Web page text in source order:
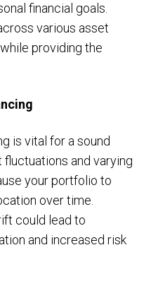
financial goals.
various asset
providing the
is vital for a sound
and varying
your portfolio to
over time.
could lead to
and increased risk